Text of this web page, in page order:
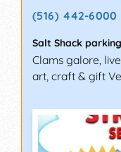
(516) 442-6000
Salt Shack
Clams galore,
art, craft & gift